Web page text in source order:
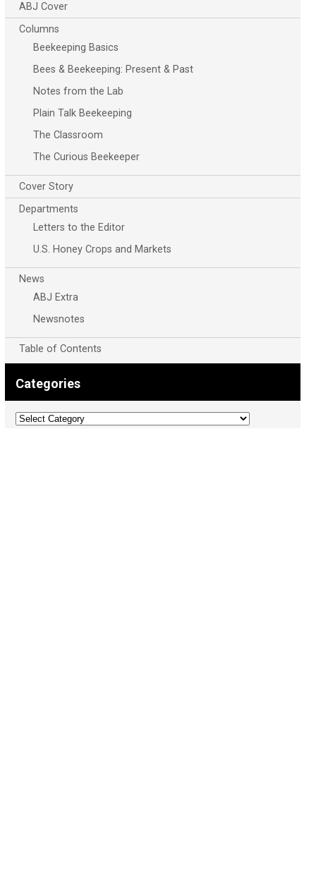
ABJ Cover
Columns
Beekeeping Basics
Bees & Beekeeping: Present & Past
Notes from the Lab
Plain Talk Beekeeping
The Classroom
The Curious Beekeeper
Cover Story
Departments
Letters to the Editor
U.S. Honey Crops and Markets
News
ABJ Extra
Newsnotes
Table of Contents
Categories